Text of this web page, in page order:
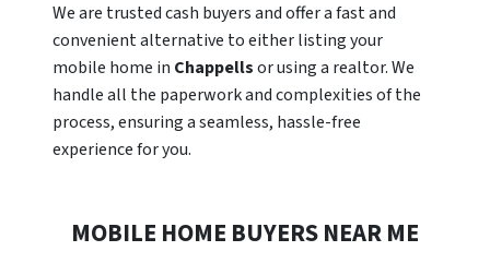
We are trusted cash buyers and offer a fast and
convenient alternative to either listing your
mobile home in Chappellsor using a realtor. We
handle all the paperwork and complexities of the
process, ensuring a seamless, hassle-free
experience for you.
MOBILE HOME BUYERS NEAR ME